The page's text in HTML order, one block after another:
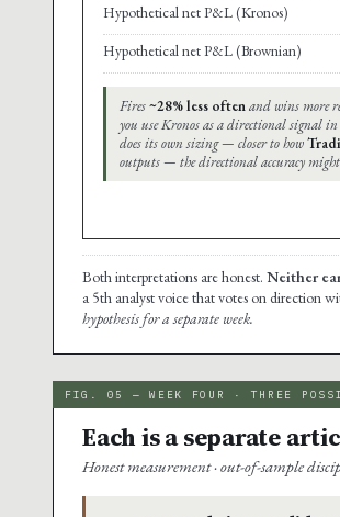
Hypothetical net P&L (Kronos)
Hypothetical net P&L (Brownian)
Fires~28% less oftenand wins more
you use Kronos as a directional signal
does its own sizing — closer to how
outputs — the directional accuracy
Both interpretations are honest. Neither
a 5th analyst voice that votes on direction
hypothesis for a separate week.
FIG. 05 — WEEK FOUR · THREE
Each is a separate
Honest measurement · out-of-sample